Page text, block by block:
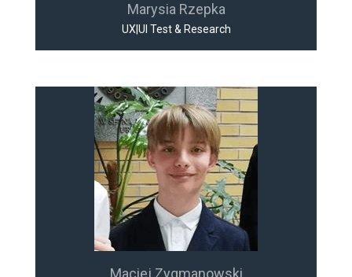
Marysia Rzepka
UX|UI Test & Research
Maciej Zygmanowski